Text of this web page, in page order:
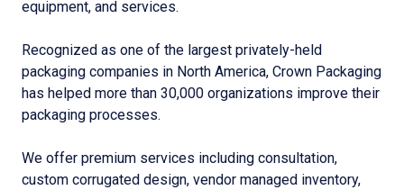
equipment, and services.
Recognized as one of the largest privately-held
packaging companies in North America, Crown Packaging
has helped more than 30,000 organizations improve their
packaging processes.
We offer premium services including consultation,
custom corrugated design, vendor managed inventory,